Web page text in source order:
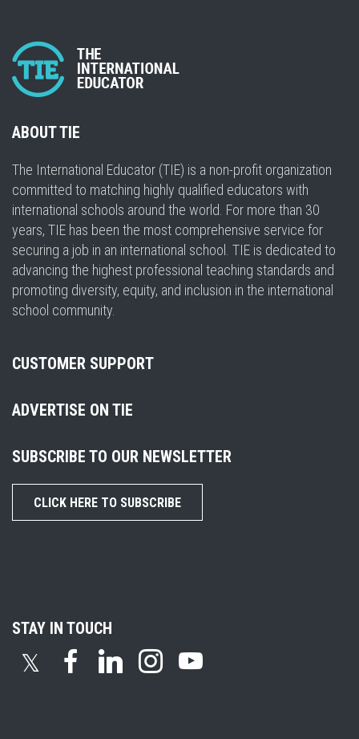
ABOUT TIE
The International Educator (TIE) is a non-profit organization
committed to matching highly qualified educators with
international schools around the world. For more than 30
years, TIE has been the most comprehensive service for
securing a job in an international school. TIE is dedicated to
advancing the highest professional teaching standards and
promoting diversity, equity, and inclusion in the international
school community.
CUSTOMER SUPPORT
ADVERTISE ON TIE
SUBSCRIBE TO OUR NEWSLETTER
CLICK HERE TO SUBSCRIBE
STAY IN TOUCH
𝕏